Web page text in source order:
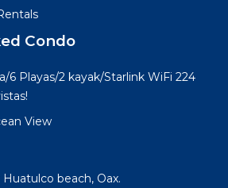
Condo
6 Playas/2 kayak/Starlink WiFi 224
View
beach, Oax.